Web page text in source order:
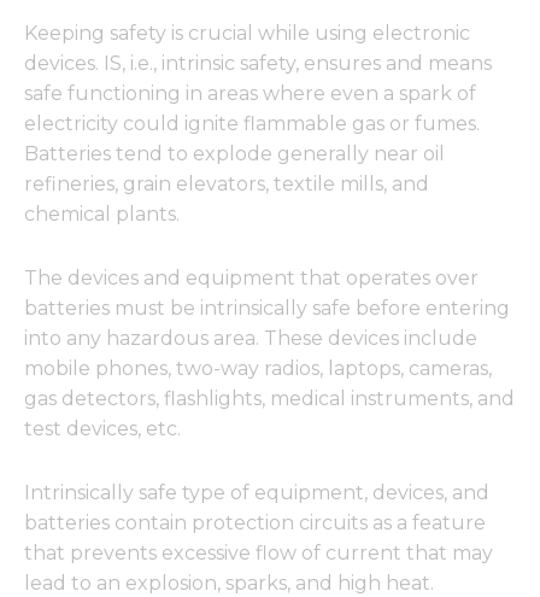
Keeping safety is crucial while using electronic
devices. IS, i.e., intrinsic safety, ensures and means
safe functioning in areas where even a spark of
electricity could ignite flammable gas or fumes.
Batteries tend to explode generally near oil
refineries, grain elevators, textile mills, and
chemical plants.
The devices and equipment that operates over
batteries must be intrinsically safe before entering
into any hazardous area. These devices include
mobile phones, two-way radios, laptops, cameras,
gas detectors, flashlights, medical instruments, and
test devices, etc.
Intrinsically safe type of equipment, devices, and
batteries contain protection circuits as a feature
that prevents excessive flow of current that may
lead to an explosion, sparks, and high heat.